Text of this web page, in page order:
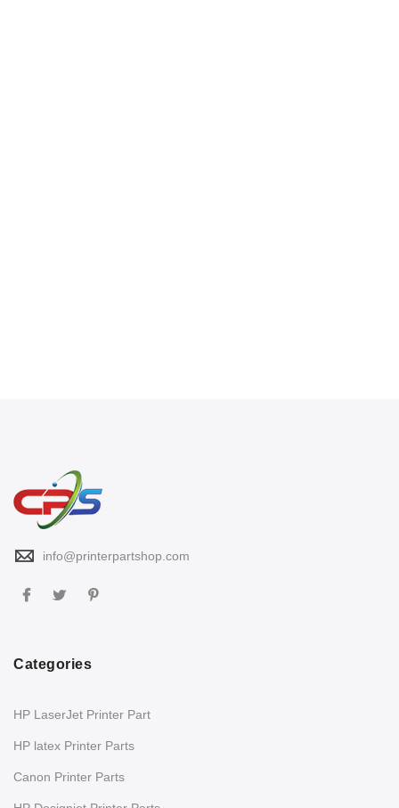
info@printerpartshop.com
Categories
HP LaserJet Printer Part
HP latex Printer Parts
Canon Printer Parts